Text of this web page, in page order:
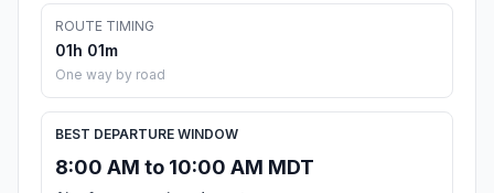
ROUTE TIMING
01h 01m
One way by road
BEST DEPARTURE WINDOW
8:00 AM to 10:00 AM MDT